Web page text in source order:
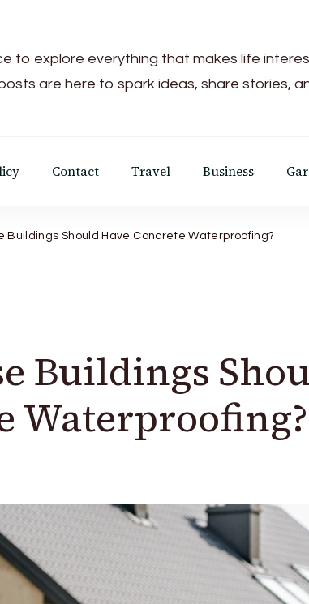
to explore everything that makes life
are here to spark ideas, share stories,
Contact Travel Business
Buildings Should Have Concrete Waterproofing?
Buildings
Waterproofing?